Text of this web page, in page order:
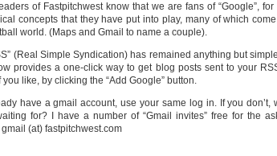
of Fastpitchwest know that we are fans of “Google”,
concepts that they have put into play, many of which
world. (Maps and Gmail to name a couple).
(Real Simple Syndication) has remained anything but
provides a one-click way to get blog posts sent to your
you like, by clicking the “Add Google” button.
have a gmail account, use your same log in. If you don’t,
for? I have a number of “Gmail invites” free for the
(at) fastpitchwest.com